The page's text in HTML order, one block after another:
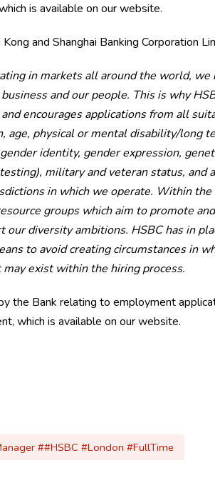
is available on our website.
and Shanghai Banking Corporation
in markets all around the world,
and our people. This is why
encourages applications from all
age, physical or mental disability/long
identity, gender expression,
military and veteran status, and
in which we operate. Within
groups which aim to promote
our diversity ambitions. HSBC has in
to avoid creating circumstances in
exist within the hiring process.
the Bank relating to employment
which is available on our website.
##HSBC #London #FullTime